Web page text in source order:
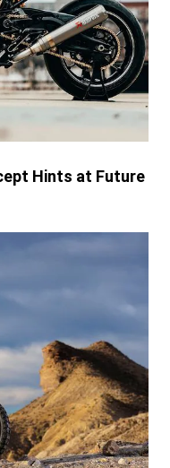
Hints at Future